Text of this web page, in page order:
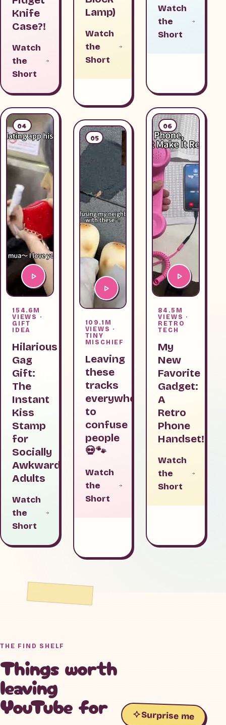
Knife
Case?!
Watch
the
Short
Lamp)
Watch
the
Short
Watch
the
Short
04
154.6M
VIEWS ·
GIFT
IDEA
Hilarious
Gag
Gift:
The
Instant
Kiss
Stamp
for
Socially
Awkward
Adults
Watch
the
Short
05
109.1M
VIEWS ·
TINY
MISCHIEF
Leaving
these
tracks
everywhere
to
confuse
people
💀🐾
Watch
the
Short
06
84.5M
VIEWS ·
RETRO
TECH
My
New
Favorite
Gadget:
A
Retro
Phone
Handset!
Watch
the
Short
THE FIND SHELF
Things worth
leaving
YouTube for Surprise me